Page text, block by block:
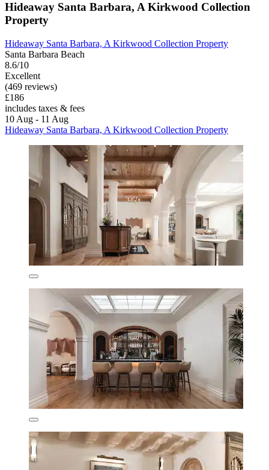
Hideaway Santa Barbara, A Kirkwood Collection
Property
Hideaway Santa Barbara, A Kirkwood Collection Property
Santa Barbara Beach
8.6/10
Excellent
(469 reviews)
£186
includes taxes & fees
10 Aug - 11 Aug
Hideaway Santa Barbara, A Kirkwood Collection Property